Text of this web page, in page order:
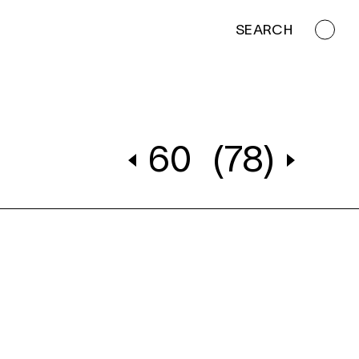
SEARCH
60 (78)